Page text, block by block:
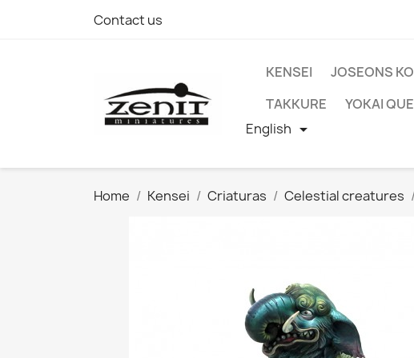
Contact us
KENSEI JOSEONS
TAKKURE
YOKAI
English 
Home Kensei Criaturas Celestial creatures